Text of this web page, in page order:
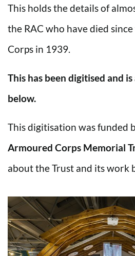
This holds the details of
the RAC who have died
Corps in 1939.
This has been digitised and
below.
This digitisation was funded
Armoured Corps Memorial
about the Trust and its work